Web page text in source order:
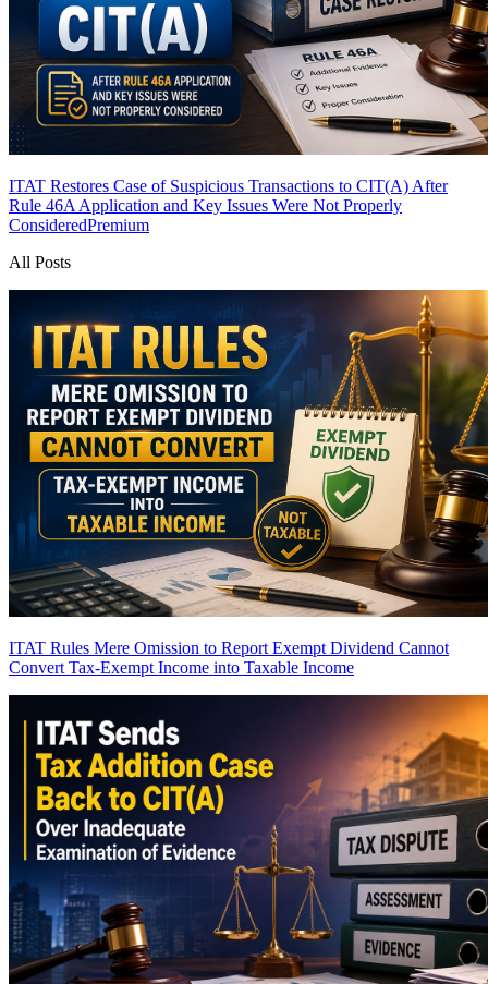
ITAT Restores Case of Suspicious Transactions to CIT(A) After
Rule 46A Application and Key Issues Were Not Properly
ConsideredPremium
All Posts
ITAT Rules Mere Omission to Report Exempt Dividend Cannot
Convert Tax-Exempt Income into Taxable Income